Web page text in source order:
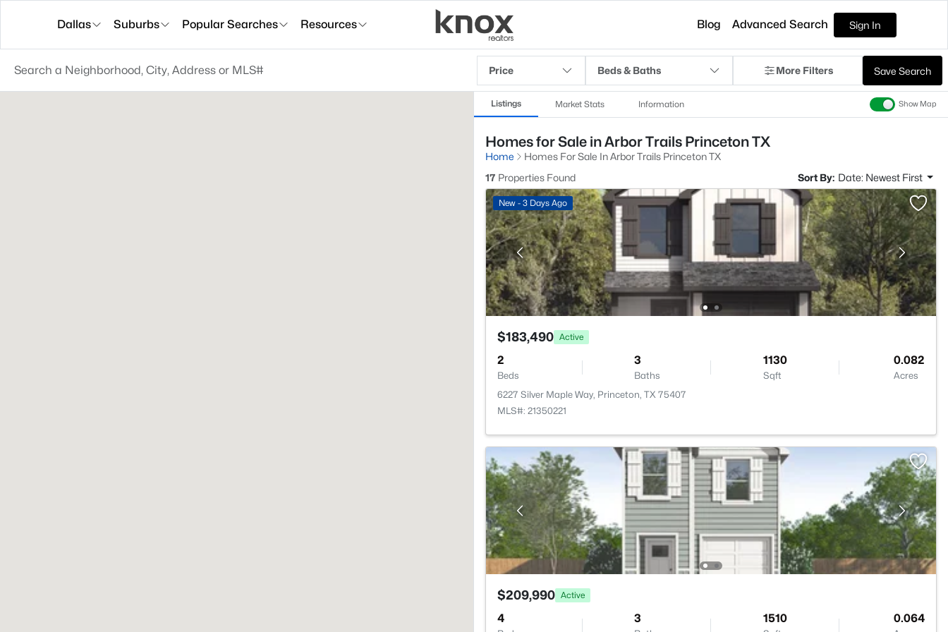
Dallas Suburbs Popular Searches Resources Blog Advanced Search Sign In
Price Beds & Baths More Filters Save Search
Listings Market Stats Information Show Map
Homes for Sale in Arbor Trails Princeton TX
Home
Homes For Sale In Arbor Trails Princeton TX
17 Properties Found Sort By: Date: Newest First
New - 3 Days Ago
$183,490 Active
2
Beds
3
Baths
1130
Sqft
0.082
Acres
6227 Silver Maple Way, Princeton, TX 75407
MLS#: 21350221
$209,990 Active
4 3 1510 0.064